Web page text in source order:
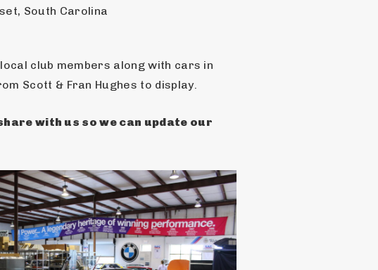
South Carolina
club members along with cars in
Scott & Fran Hughes to display.
with us so we can update our